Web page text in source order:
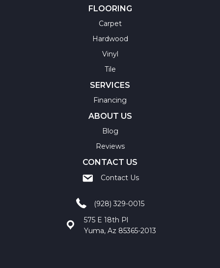
FLOORING
Carpet
Hardwood
Vinyl
Tile
SERVICES
Financing
ABOUT US
Blog
Reviews
CONTACT US
Contact Us
(928) 329-0015
575 E 18th Pl
Yuma, Az 85365-2013